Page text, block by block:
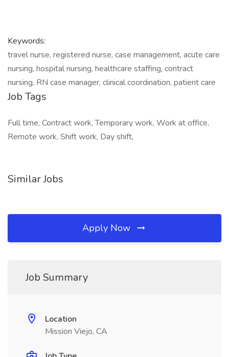
Keywords:
travel nurse, registered nurse, case management, acute care
nursing, hospital nursing, healthcare staffing, contract
nursing, RN case manager, clinical coordination, patient care
Job Tags
Full time, Contract work, Temporary work, Work at office,
Remote work, Shift work, Day shift,
Similar Jobs
Apply Now
Job Summary
Location
Mission Viejo, CA